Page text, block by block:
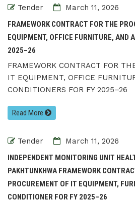
Tender
March 11, 2026
FRAMEWORK CONTRACT FOR THE
EQUIPMENT, OFFICE FURNITURE, AND
2025–26
FRAMEWORK CONTRACT FOR
IT EQUIPMENT, OFFICE
CONDITIONERS FOR FY 2025–26
Read More
Tender
March 11, 2026
INDEPENDENT MONITORING UNIT
PAKHTUNKHWA FRAMEWORK
PROCUREMENT OF IT EQUIPMENT,
CONDITIONER FOR FY 2025–26